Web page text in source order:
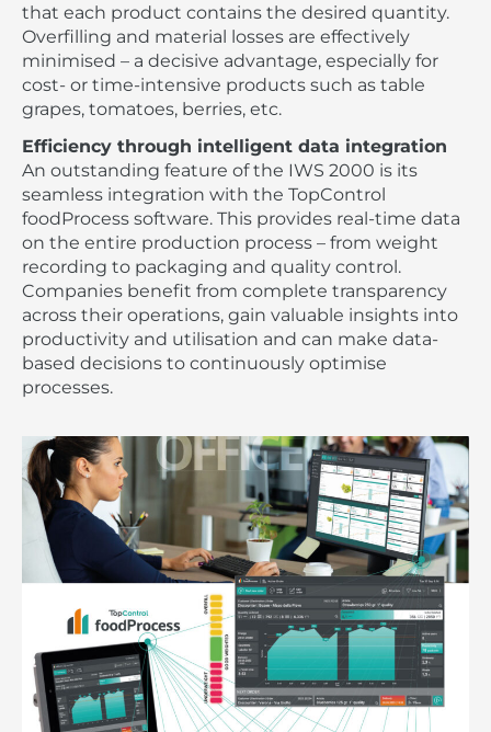
that each product contains the desired quantity.
Overfilling and material losses are effectively
minimised – a decisive advantage, especially for
cost- or time-intensive products such as table
grapes, tomatoes, berries, etc.
Efficiency through intelligent data integration
An outstanding feature of the IWS 2000 is its
seamless integration with the TopControl
foodProcess software. This provides real-time data
on the entire production process – from weight
recording to packaging and quality control.
Companies benefit from complete transparency
across their operations, gain valuable insights into
productivity and utilisation and can make data-
based decisions to continuously optimise
processes.